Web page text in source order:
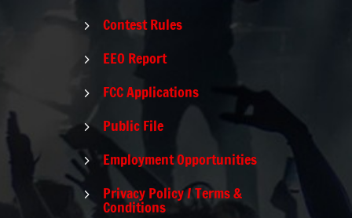
5 Contest Rules
5 EEO Report
5 FCC Applications
5 Public File
5 Employment Opportunities
5 Privacy Policy / Terms &
Conditions